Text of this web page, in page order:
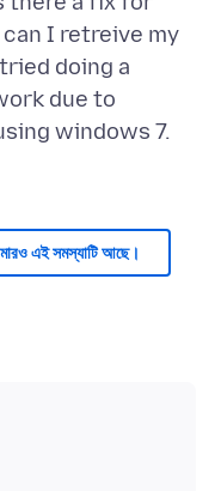
I retreive my
doing a
due to
windows 7.
এই সমস্যাটি আছে।